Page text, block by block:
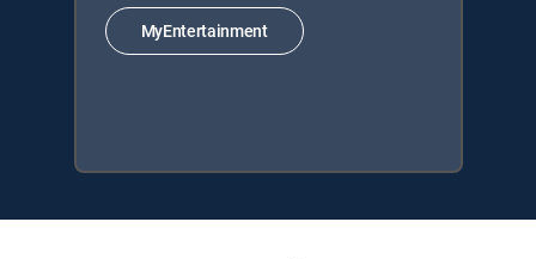
MyEntertainment